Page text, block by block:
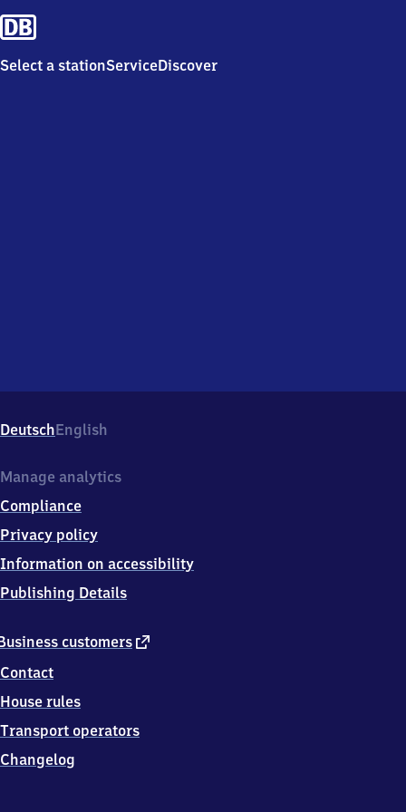
Select a stationServiceDiscover
DeutschEnglish
customers external
Contact
House rules
Transport operators
Changelog
Manage analytics
Compliance
Privacy policy
Information on accessibility
Publishing Details